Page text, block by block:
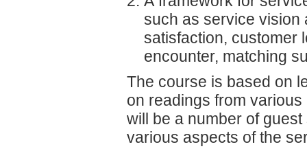
such as service vision
satisfaction, customer
encounter, matching
The course is based on
on readings from
will be a number of
various aspects of the